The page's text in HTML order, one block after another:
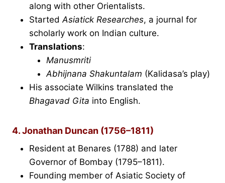
along with other Orientalists.
Started Asiatick Researches, a journal for
scholarly work on Indian culture.
Translations:
Manusmriti
Abhijnana Shakuntalam (Kalidasa’s play)
His associate Wilkins translated the
Bhagavad Gita into English.
4. Jonathan Duncan (1756–1811)
Resident at Benares (1788) and later
Governor of Bombay (1795–1811).
Founding member of Asiatic Society of